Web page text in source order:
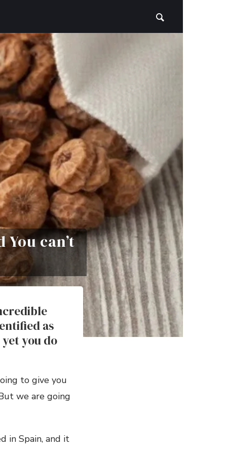
can’t
as
you do
to give you
we are going
in Spain, and it